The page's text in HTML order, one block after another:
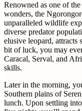
Renowned as one of
wonders, the
unparalleled wildlife
diverse predator
elusive leopard, attracts
bit of luck, you may
Caracal, Serval, and
skills.
Later in the morning,
Southern plains of
lunch. Upon settling